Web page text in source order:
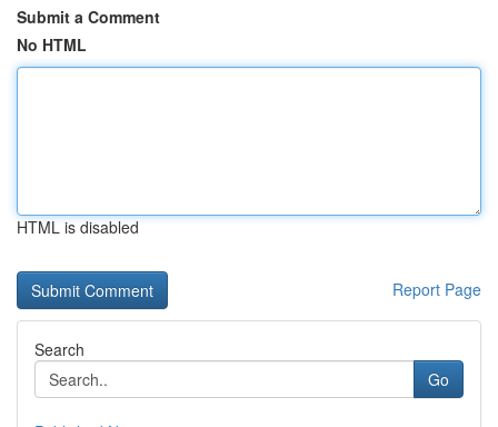
Submit a Comment
No HTML
HTML is disabled
Report Page
Search
Go